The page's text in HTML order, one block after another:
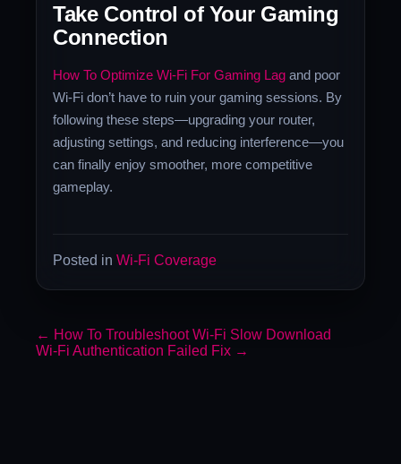
Take Control of Your Gaming
Connection
How To Optimize Wi-Fi For Gaming Lag and poor
Wi-Fi don’t have to ruin your gaming sessions. By
following these steps—upgrading your router,
adjusting settings, and reducing interference—you
can finally enjoy smoother, more competitive
gameplay.
Posted inWi-Fi Coverage
← How To Troubleshoot Wi-Fi Slow Download
Wi-Fi Authentication Failed Fix →